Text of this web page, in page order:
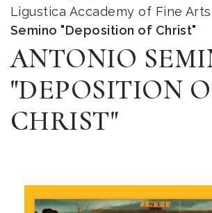
Ligustica Accademy of Fine Arts
Semino "Deposition of Christ"
ANTONIO
"DEPOSITION
CHRIST"